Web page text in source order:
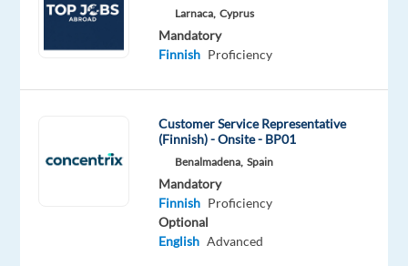
Finnish
Chinese
isn't
Larnaca, Cyprus
Mandatory
Finnish Proficiency
Customer Service Representative
(Finnish) - Onsite - BP01
Benalmadena, Spain
Mandatory
Finnish Proficiency
Optional
English Advanced